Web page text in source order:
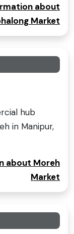
about
Market
hub
in Manipur,
about Moreh
Market